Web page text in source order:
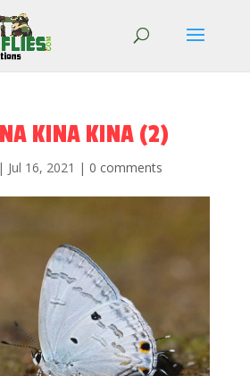
KINA KINA (2)
| Jul 16, 2021 | 0 comments